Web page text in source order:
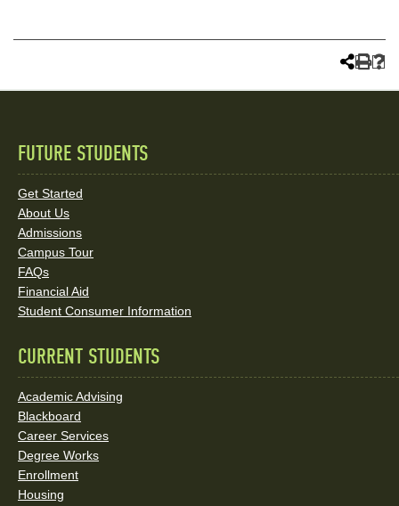
Quick
Links
and
Social
Media
FUTURE STUDENTS
Get Started
About Us
Admissions
Campus Tour
FAQs
Financial Aid
Student Consumer Information
CURRENT STUDENTS
Academic Advising
Blackboard
Career Services
Degree Works
Enrollment
Housing